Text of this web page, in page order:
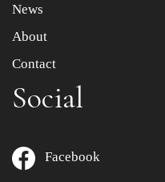
News
About
Contact
Social
Facebook